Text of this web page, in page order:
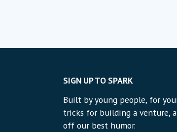
SIGN UP TO SPARK
Built by young people, for
tricks for building a venture,
off our best humor.